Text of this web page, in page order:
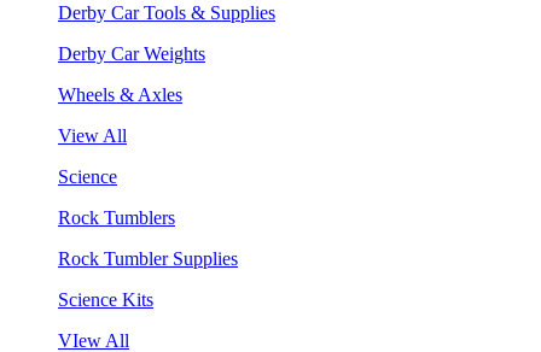
Derby Car Tools & Supplies
Derby Car Weights
Wheels & Axles
View All
Science
Rock Tumblers
Rock Tumbler Supplies
Science Kits
VIew All